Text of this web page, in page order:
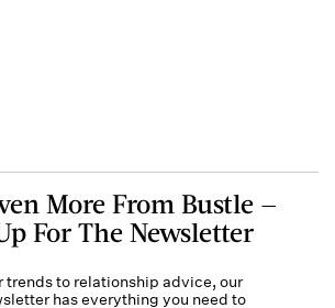
More From Bustle —
For The Newsletter
trends to relationship advice, our
has everything you need to